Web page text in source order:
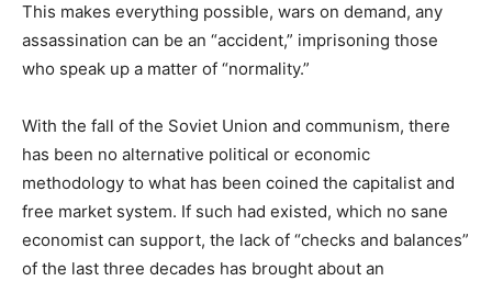
This makes everything possible, wars on demand, any
assassination can be an “accident,” imprisoning those
who speak up a matter of “normality.”
With the fall of the Soviet Union and communism, there
has been no alternative political or economic
methodology to what has been coined the capitalist and
free market system. If such had existed, which no sane
economist can support, the lack of “checks and balances”
of the last three decades has brought about an